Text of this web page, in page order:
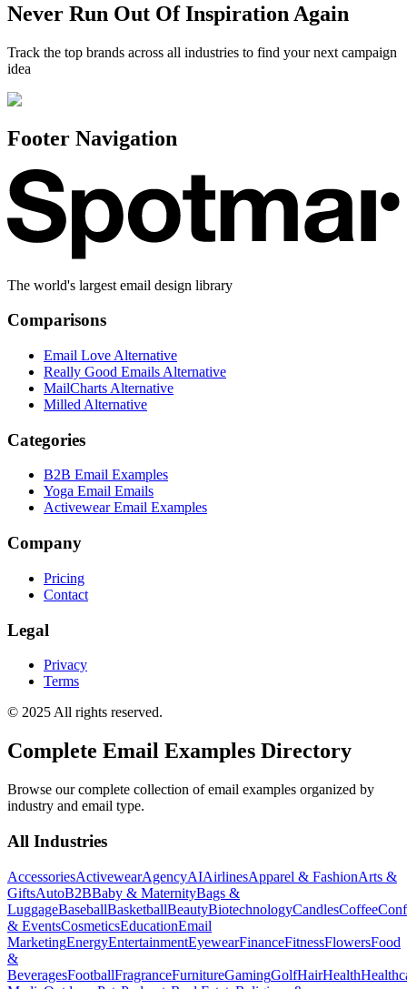
Never Run Out Of Inspiration Again
Track the top brands across all industries to find your next campaign
idea
Footer Navigation
The world's largest email design library
Comparisons
Email Love Alternative
Really Good Emails Alternative
MailCharts Alternative
Milled Alternative
Categories
B2B Email Examples
Yoga Email Emails
Activewear Email Examples
Company
Pricing
Contact
Legal
Privacy
Terms
© 2025 All rights reserved.
Complete Email Examples Directory
Browse our complete collection of email examples organized by
industry and email type.
All Industries
AccessoriesActivewearAgencyAIAirlinesApparel & FashionArts &
GiftsAutoB2BBaby & MaternityBags &
LuggageBaseballBasketballBeautyBiotechnologyCandlesCoffee
& EventsCosmeticsEducationEmail
MarketingEnergyEntertainmentEyewearFinanceFitnessFlowersFood
&
BeveragesFootballFragranceFurnitureGamingGolfHairHealth